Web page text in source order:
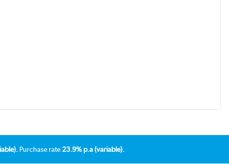
Purchase rate23.9% p.a (variable).